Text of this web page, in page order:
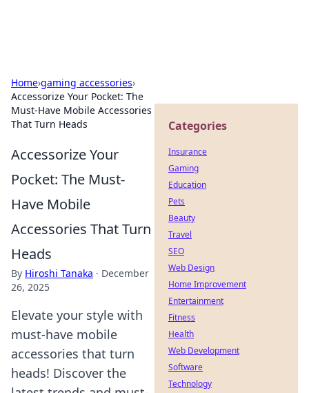
Home›gaming accessories›
Accessorize Your Pocket: The
Must-Have Mobile Accessories
That Turn Heads
Accessorize Your
Pocket: The Must-
Have Mobile
Accessories That Turn
Heads
By Hiroshi Tanaka · December
26, 2025
Elevate your style with
must-have mobile
accessories that turn
heads! Discover the
Categories
Insurance
Gaming
Education
Pets
Beauty
Travel
SEO
Web Design
Home Improvement
Entertainment
Fitness
Health
Web Development
Software
Technology